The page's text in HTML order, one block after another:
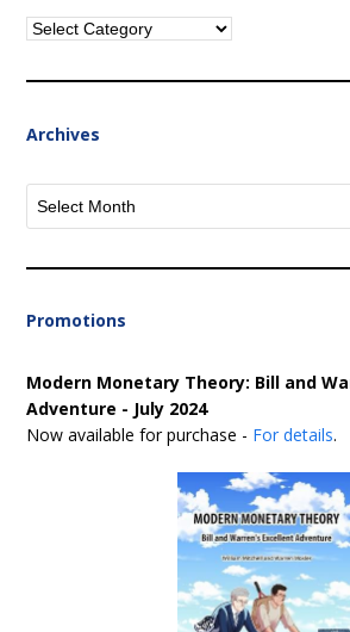
Categories
Archives
Archives
Promotions
Modern Monetary Theory: Bill and
Adventure - July 2024
Now available for purchase - For details.